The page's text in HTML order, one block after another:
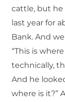
cattle, but he
last year for
Bank. And
“This is
technically,
And he
where is it?”